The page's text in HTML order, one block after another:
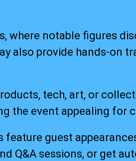
where notable figures
also provide hands-on
tech, art, or
the event appealing for
feature guest
Q&A sessions, or get